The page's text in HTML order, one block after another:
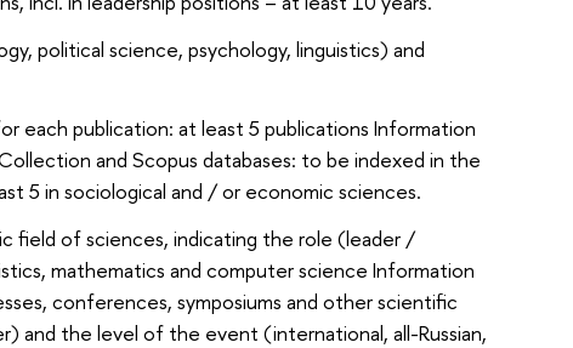
political science, psychology, linguistics) and
each publication: at least 5 publications Information
and Scopus databases: to be indexed in the
5 in sociological and / or economic sciences.
field of sciences, indicating the role (leader /
mathematics and computer science Information
conferences, symposiums and other scientific
and the level of the event (international, all-Russian,